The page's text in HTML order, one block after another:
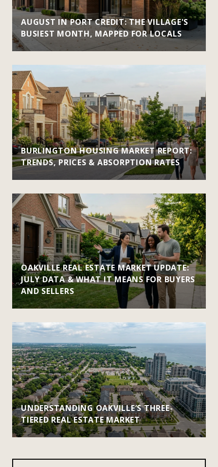
AUGUST IN PORT CREDIT: THE VILLAGE'S
BUSIEST MONTH, MAPPED FOR LOCALS
BURLINGTON HOUSING MARKET REPORT:
TRENDS, PRICES & ABSORPTION RATES
OAKVILLE REAL ESTATE MARKET UPDATE:
JULY DATA & WHAT IT MEANS FOR BUYERS
AND SELLERS
UNDERSTANDING OAKVILLE’S THREE-
TIERED REAL ESTATE MARKET